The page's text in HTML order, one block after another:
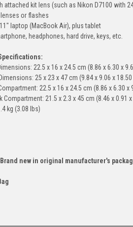
attached kit lens (such as Nikon D7100 with
or flashes
laptop (MacBook Air), plus tablet
headphones, hard drive, keys, etc.
22.5 x 16 x 24.5 cm (8.86 x 6.30 x
25 x 23 x 47 cm (9.84 x 9.06 x 18.50
22.5 x 16 x 24.5 cm (8.86 x 6.30 x
Compartment: 21.5 x 2.3 x 45 cm (8.46 x 0.91
kg (3.08 lbs)
new in original manufacturer's